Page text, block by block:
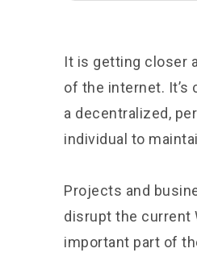
It is getting closer
of the internet.
a decentralized,
individual to
Projects and
disrupt the current
important part of